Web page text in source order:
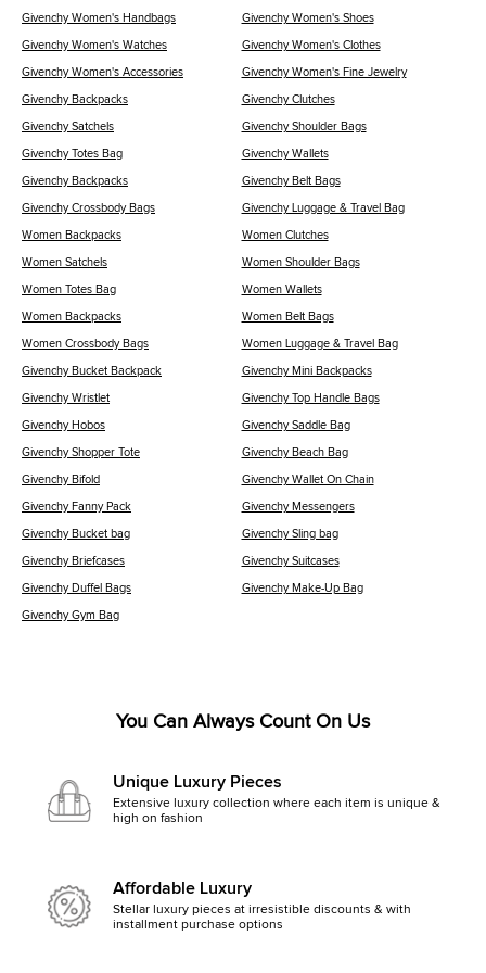
Givenchy Women's Handbags Givenchy Women's Shoes
Givenchy Women's Watches Givenchy Women's Clothes
Givenchy Women's Accessories Givenchy Women's Fine Jewelry
Givenchy Backpacks Givenchy Clutches
Givenchy Satchels Givenchy Shoulder Bags
Givenchy Totes Bag Givenchy Wallets
Givenchy Backpacks Givenchy Belt Bags
Givenchy Crossbody Bags Givenchy Luggage & Travel Bag
Women Backpacks Women Clutches
Women Satchels Women Shoulder Bags
Women Totes Bag Women Wallets
Women Backpacks Women Belt Bags
Women Crossbody Bags Women Luggage & Travel Bag
Givenchy Bucket Backpack Givenchy Mini Backpacks
Givenchy Wristlet Givenchy Top Handle Bags
Givenchy Hobos Givenchy Saddle Bag
Givenchy Shopper Tote Givenchy Beach Bag
Givenchy Bifold Givenchy Wallet On Chain
Givenchy Fanny Pack Givenchy Messengers
Givenchy Bucket bag Givenchy Sling bag
Givenchy Briefcases Givenchy Suitcases
Givenchy Duffel Bags Givenchy Make-Up Bag
Givenchy Gym Bag
You Can Always Count On Us
Unique Luxury Pieces
Extensive luxury collection where each item is unique &
high on fashion
Affordable Luxury
Stellar luxury pieces at irresistible discounts & with
installment purchase options